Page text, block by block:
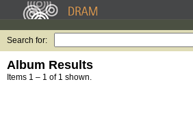
Search for:
Album Results
Items 1 – 1 of 1 shown.